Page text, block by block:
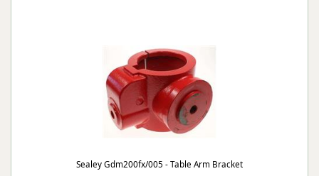
Sealey Gdm200fx/005 - Table Arm Bracket